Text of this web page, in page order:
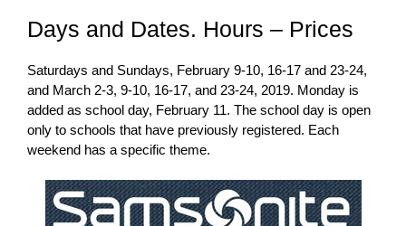
Days and Dates. Hours – Prices
Saturdays and Sundays, February 9-10, 16-17 and 23-24,
and March 2-3, 9-10, 16-17, and 23-24, 2019. Monday is
added as school day, February 11. The school day is open
only to schools that have previously registered. Each
weekend has a specific theme.